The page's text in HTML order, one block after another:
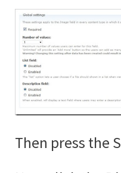
Then press the